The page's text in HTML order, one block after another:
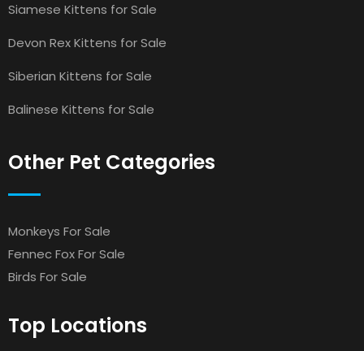
Siamese Kittens for Sale
Devon Rex Kittens for Sale
Siberian Kittens for Sale
Balinese Kittens for Sale
Other Pet Categories
Monkeys For Sale
Fennec Fox For Sale
Birds For Sale
Top Locations